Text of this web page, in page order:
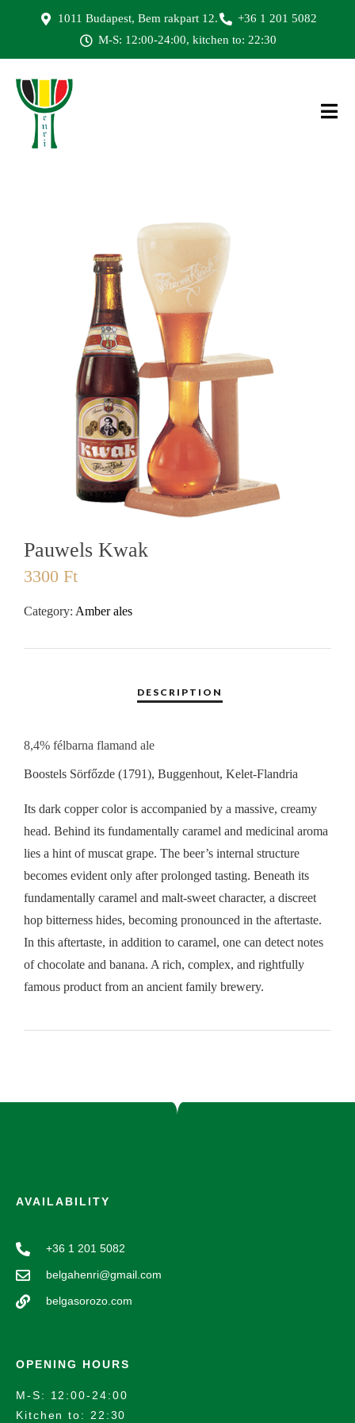
1011 Budapest, Bem rakpart 12.
+36 1 201 5082
M-S: 12:00-24:00, kitchen to: 22:30
Pauwels Kwak
3300 Ft
Category: Amber ales
8,4% félbarna flamand ale
Boostels Sörfőzde (1791), Buggenhout, Kelet-Flandria
Its dark copper color is accompanied by a massive, creamy
head. Behind its fundamentally caramel and medicinal aroma
lies a hint of muscat grape. The beer’s internal structure
becomes evident only after prolonged tasting. Beneath its
fundamentally caramel and malt-sweet character, a discreet
hop bitterness hides, becoming pronounced in the aftertaste.
In this aftertaste, in addition to caramel, one can detect notes
of chocolate and banana. A rich, complex, and rightfully
famous product from an ancient family brewery.
AVAILABILITY
+36 1 201 5082
belgahenri@gmail.com
belgasorozo.com
OPENING HOURS
M-S: 12:00-24:00
Kitchen to: 22:30